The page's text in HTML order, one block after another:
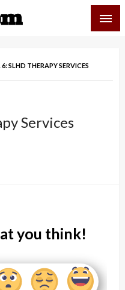
6: SLHD THERAPY SERVICES
Services
you think!